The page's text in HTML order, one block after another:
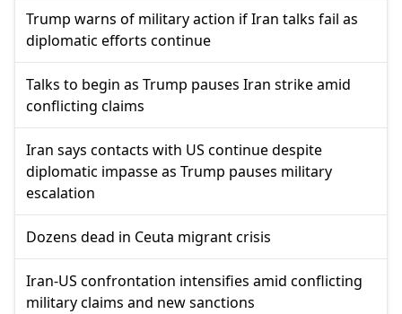
Trump warns of military action if Iran talks fail as
diplomatic efforts continue
Talks to begin as Trump pauses Iran strike amid
conflicting claims
Iran says contacts with US continue despite
diplomatic impasse as Trump pauses military
escalation
Dozens dead in Ceuta migrant crisis
Iran-US confrontation intensifies amid conflicting
military claims and new sanctions